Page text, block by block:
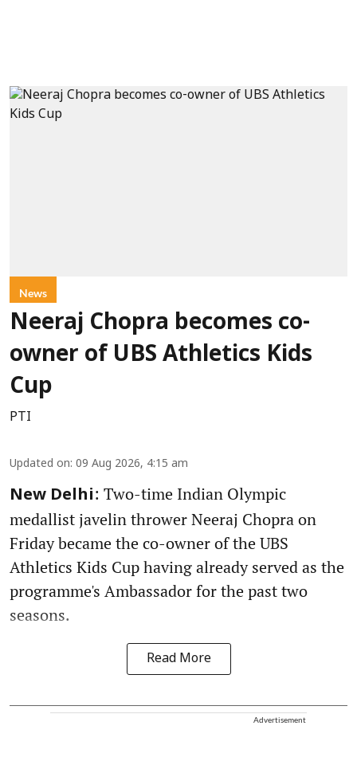
News
Neeraj Chopra becomes co-
owner of UBS Athletics Kids
Cup
PTI
Updated on: 09 Aug 2026, 4:15 am
New Delhi: Two-time Indian Olympic
medallist javelin thrower Neeraj Chopra on
Friday became the co-owner of the UBS
Athletics Kids Cup having already served as the
programme's Ambassador for the past two
seasons.
Read More
Advertisement